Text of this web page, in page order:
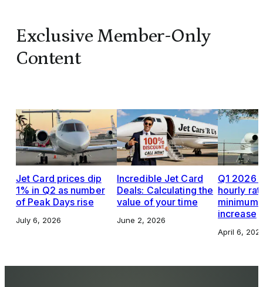
Exclusive Member-Only
Content
Jet Card prices dip
1% in Q2 as number
of Peak Days rise
July 6, 2026
Incredible Jet Card
Deals: Calculating the
value of your time
June 2, 2026
Q1 2026
hourly
increase
April 6,